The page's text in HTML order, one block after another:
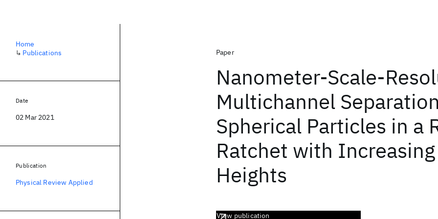
Paper
Nanometer-Scale-
Multichannel
Spherical Particles in a
Ratchet with
Heights
View publication
Home
↳ Publications
Date
02 Mar 2021
Publication
Physical Review Applied